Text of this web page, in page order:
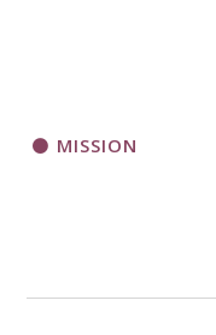
MISSION